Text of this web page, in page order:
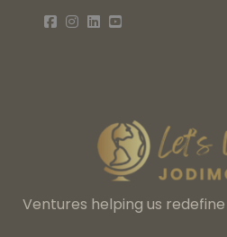
Ventures helping us